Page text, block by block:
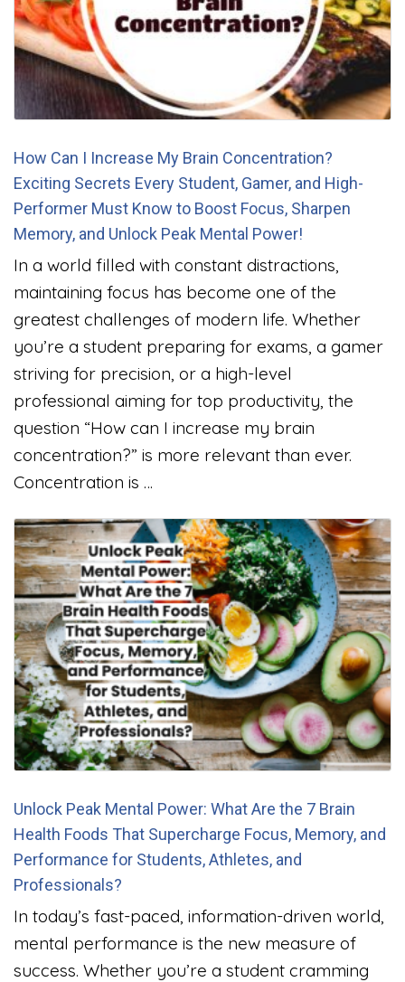
How Can I Increase My Brain Concentration?
Exciting Secrets Every Student, Gamer, and High-
Performer Must Know to Boost Focus, Sharpen
Memory, and Unlock Peak Mental Power!
In a world filled with constant distractions,
maintaining focus has become one of the
greatest challenges of modern life. Whether
you’re a student preparing for exams, a gamer
striving for precision, or a high-level
professional aiming for top productivity, the
question “How can I increase my brain
concentration?” is more relevant than ever.
Concentration is …
Unlock Peak Mental Power: What Are the 7 Brain
Health Foods That Supercharge Focus, Memory, and
Performance for Students, Athletes, and
Professionals?
In today’s fast-paced, information-driven world,
mental performance is the new measure of
success. Whether you’re a student cramming